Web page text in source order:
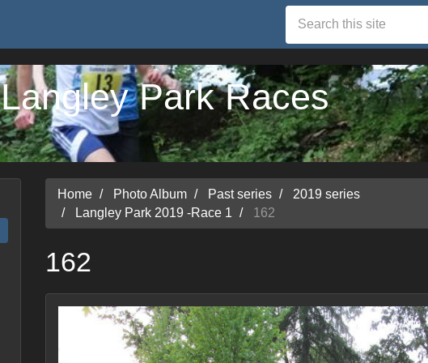
Langley Park Races
Home Photo Album Past series
2019 series
Langley Park 2019 -Race 1
162
162